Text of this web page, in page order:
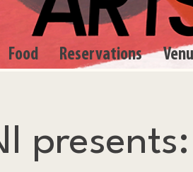
Food Reservations